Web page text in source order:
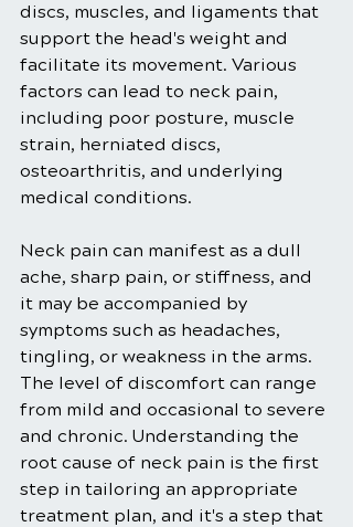
discs, muscles, and ligaments that
support the head's weight and
facilitate its movement. Various
factors can lead to neck pain,
including poor posture, muscle
strain, herniated discs,
osteoarthritis, and underlying
medical conditions.
Neck pain can manifest as a dull
ache, sharp pain, or stiffness, and
it may be accompanied by
symptoms such as headaches,
tingling, or weakness in the arms.
The level of discomfort can range
from mild and occasional to severe
and chronic. Understanding the
root cause of neck pain is the first
step in tailoring an appropriate
treatment plan, and it's a step that